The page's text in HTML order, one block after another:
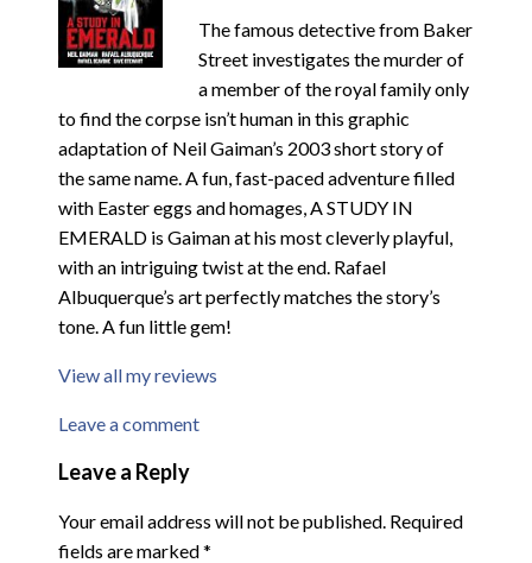
The famous detective from Baker
Street investigates the murder of
a member of the royal family only
to find the corpse isn’t human in this graphic
adaptation of Neil Gaiman’s 2003 short story of
the same name. A fun, fast-paced adventure filled
with Easter eggs and homages, A STUDY IN
EMERALD is Gaiman at his most cleverly playful,
with an intriguing twist at the end. Rafael
Albuquerque’s art perfectly matches the story’s
tone. A fun little gem!
View all my reviews
Leave a comment
Leave a Reply
Your email address will not be published. Required
fields are marked*